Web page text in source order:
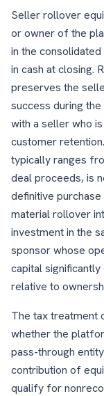
Seller rollover
or owner of the
in the
in cash at closing.
preserves the
success during
with a seller who
customer
typically ranges
deal proceeds, is
definitive
material rollover
investment in the
sponsor whose
capital
relative to
The tax treatment
whether the
pass-through
contribution of
qualify for